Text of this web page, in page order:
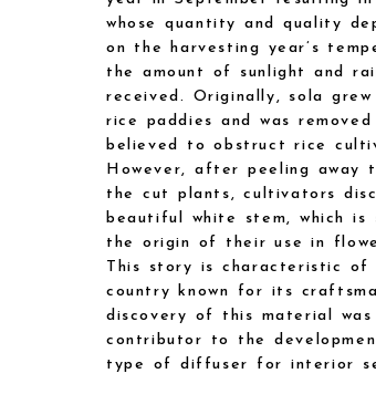
whose quantity and quality
on the harvesting year’s
the amount of sunlight and
received. Originally, sola
rice paddies and was
believed to obstruct rice
However, after peeling away
the cut plants, cultivators
beautiful white stem, which is
the origin of their use in
This story is characteristic of
country known for its
discovery of this material
contributor to the
type of diffuser for interior